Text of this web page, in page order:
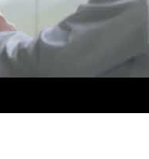
Therapy of Ohio provides
for primary care referrals,
based counseling for
into therapy. A licensed
from initial
typically available